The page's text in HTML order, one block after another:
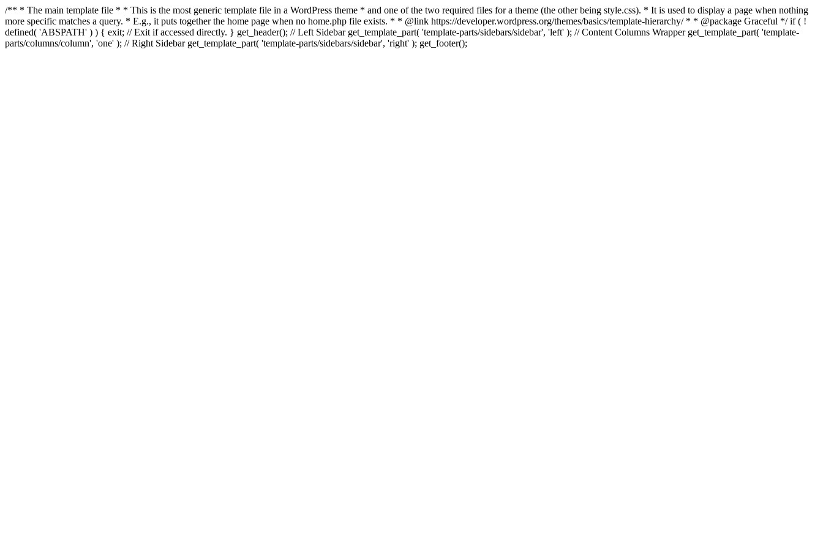
/** * The main template file * * This is the most generic template file in a WordPress theme * and one of the two required files for a theme (the other being style.css). * It is used to display a page when nothing
more specific matches a query. * E.g., it puts together the home page when no home.php file exists. * * @link https://developer.wordpress.org/themes/basics/template-hierarchy/ * * @package Graceful */ if ( !
defined( 'ABSPATH' ) ) { exit; // Exit if accessed directly. } get_header(); // Left Sidebar get_template_part( 'template-parts/sidebars/sidebar', 'left' ); // Content Columns Wrapper get_template_part( 'template-
parts/columns/column', 'one' ); // Right Sidebar get_template_part( 'template-parts/sidebars/sidebar', 'right' ); get_footer();